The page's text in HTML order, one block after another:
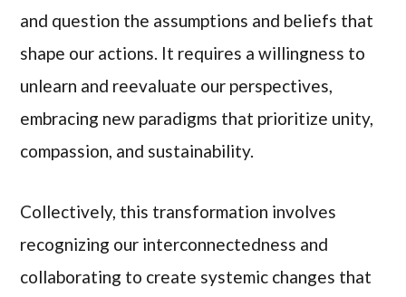
and question the assumptions and beliefs that
shape our actions. It requires a willingness to
unlearn and reevaluate our perspectives,
embracing new paradigms that prioritize unity,
compassion, and sustainability.
Collectively, this transformation involves
recognizing our interconnectedness and
collaborating to create systemic changes that